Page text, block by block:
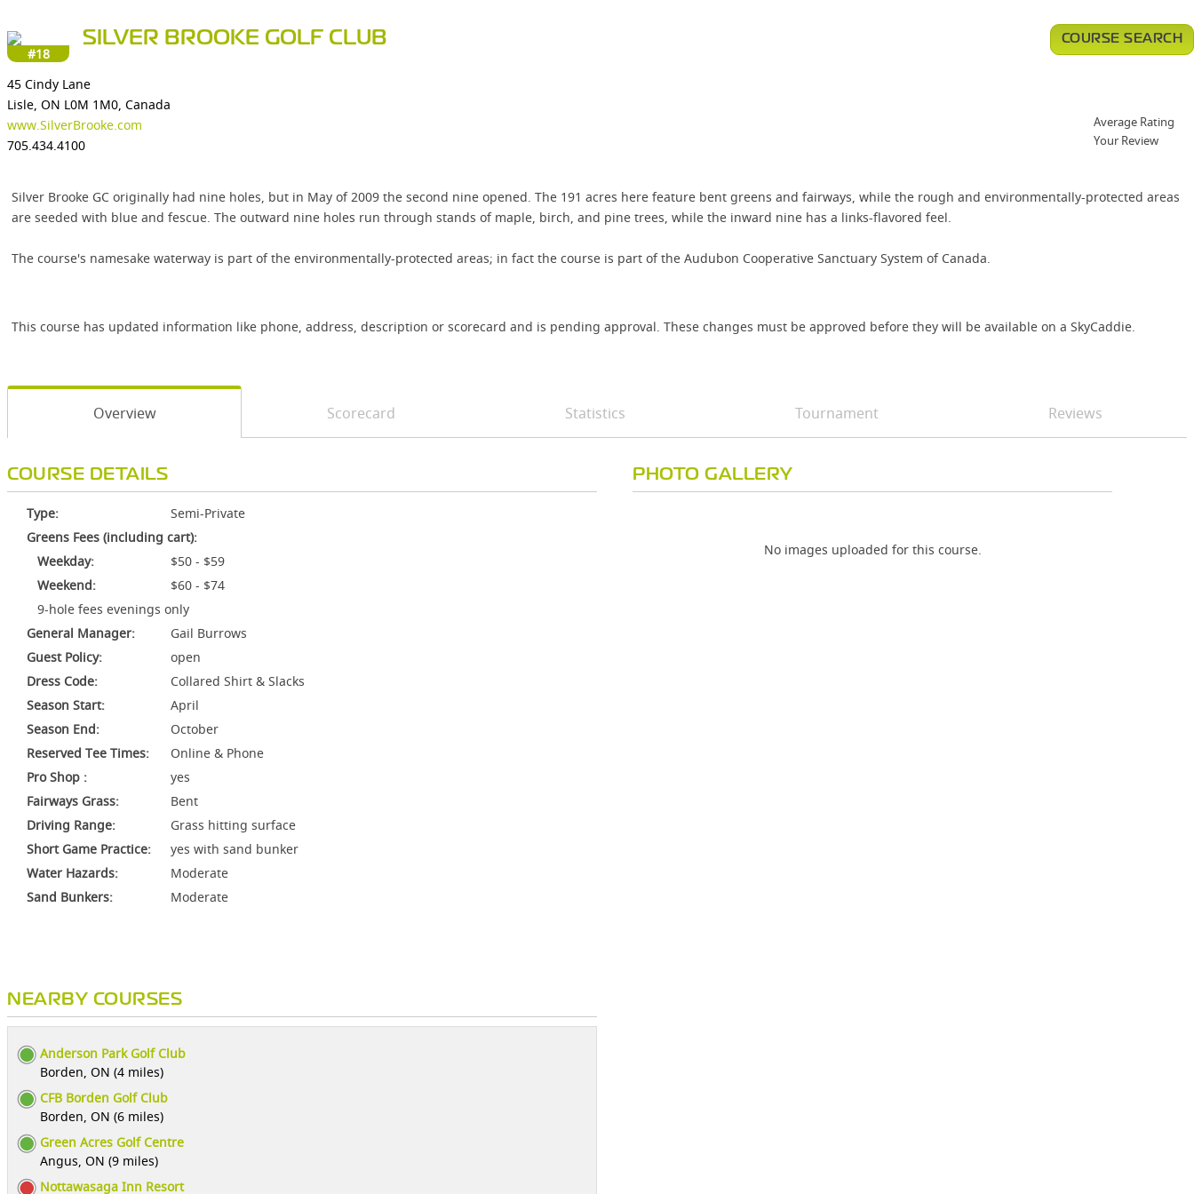
#18
SILVER BROOKE GOLF CLUB
45 Cindy Lane
Lisle, ON L0M 1M0, Canada
www.SilverBrooke.com
705.434.4100
Silver Brooke GC originally had nine holes, but in May of 2009 the second nine opened. The 191 acres here feature bent greens and fairways, while the rough and environmentally-protected areas
are seeded with blue and fescue. The outward nine holes run through stands of maple, birch, and pine trees, while the inward nine has a links-flavored feel.
The course's namesake waterway is part of the environmentally-protected areas; in fact the course is part of the Audubon Cooperative Sanctuary System of Canada.
This course has updated information like phone, address, description or scorecard and is pending approval. These changes must be approved before they will be available on a SkyCaddie.
COURSE SEARCH
Average Rating
Your Review
Overview Scorecard Statistics Tournament Reviews
COURSE DETAILS
Type:
Semi-Private
Greens Fees (including cart):
Weekday:
$50 - $59
Weekend:
$60 - $74
9-hole fees evenings only
General Manager:
Gail Burrows
Guest Policy:
open
Dress Code:
Collared Shirt & Slacks
Season Start:
April
Season End:
October
Reserved Tee Times:
Online & Phone
Pro Shop :
yes
Fairways Grass:
Bent
Driving Range:
Grass hitting surface
Short Game Practice:
yes with sand bunker
Water Hazards:
Moderate
Sand Bunkers:
Moderate
NEARBY COURSES
Anderson Park Golf Club
Borden, ON (4 miles)
CFB Borden Golf Club
Borden, ON (6 miles)
Green Acres Golf Centre
Angus, ON (9 miles)
Nottawasaga Inn Resort
PHOTO GALLERY
No images uploaded for this course.